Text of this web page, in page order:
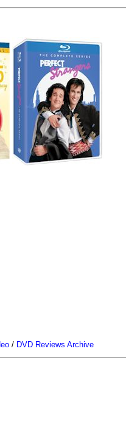
/ DVD Reviews Archive